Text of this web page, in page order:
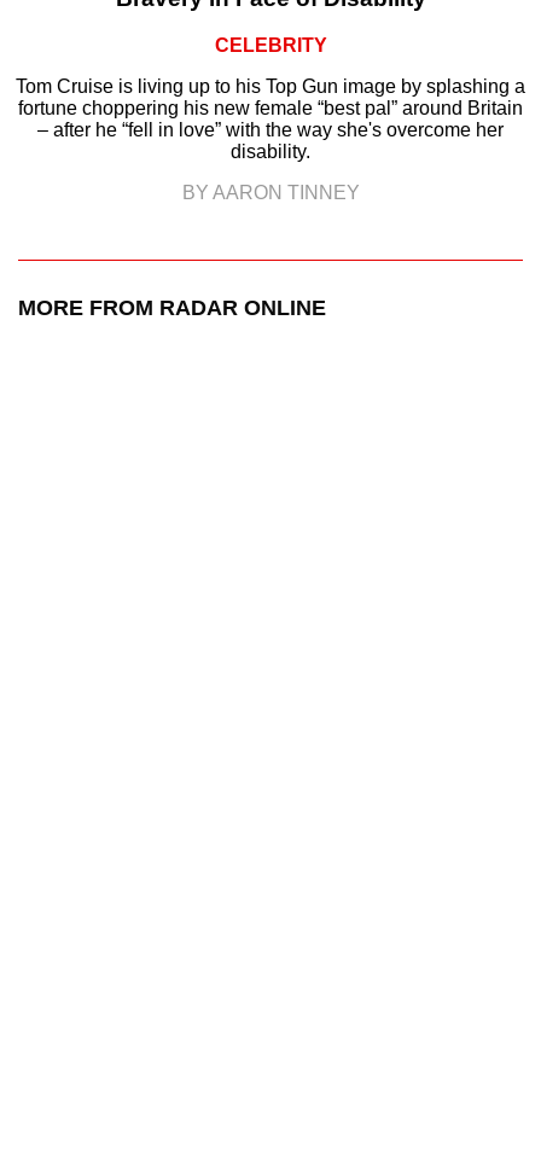
CELEBRITY
Tom Cruise is living up to his Top Gun image by splashing a
fortune choppering his new female “best pal” around Britain
– after he “fell in love” with the way she's overcome her
disability.
BY AARON TINNEY
MORE FROM RADAR ONLINE